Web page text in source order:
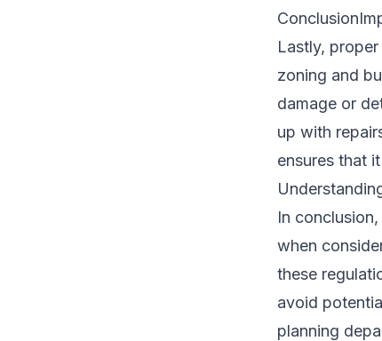
Lastly,
zoning and
damage or
up with
ensures that
In
when
these
avoid
planning